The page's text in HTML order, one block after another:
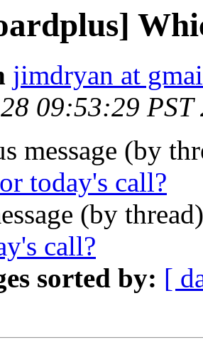
jimdryan at
09:53:29 PST
message (by
today's call?
(by
call?
sorted by: [